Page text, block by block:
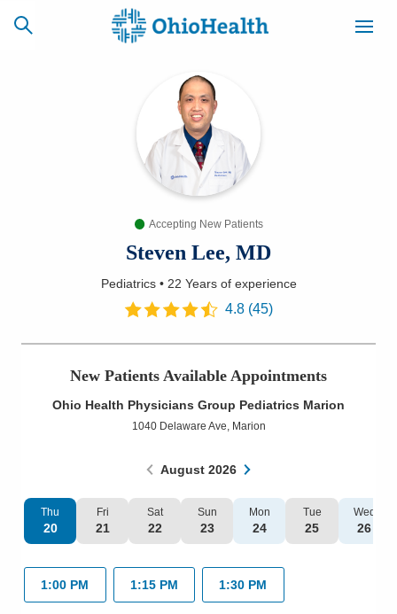
CAREERS
NEWSLETTER
Find a Doctor
Services
Patients & Visitors
Health & Wellness
Accepting New Patients
Steven Lee, MD
Pediatrics• 22 Yearsof experience
4.8(45)
New Patients Available Appointments
Ohio Health Physicians Group Pediatrics Marion
1040 Delaware Ave, Marion
August 2026
Thu
20
Fri
21
Sat
22
Sun
23
Mon
24
Tue
25
Wed
26
1:00 PM 1:15 PM 1:30 PM